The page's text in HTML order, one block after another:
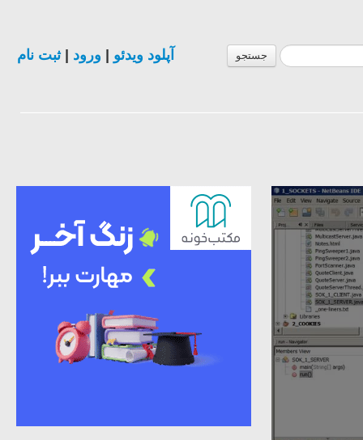
جستجو آپلود ویدئو ورود |ثبت نام